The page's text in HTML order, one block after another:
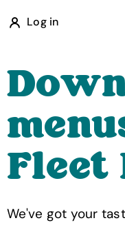
Log in
Fleet
We've got your